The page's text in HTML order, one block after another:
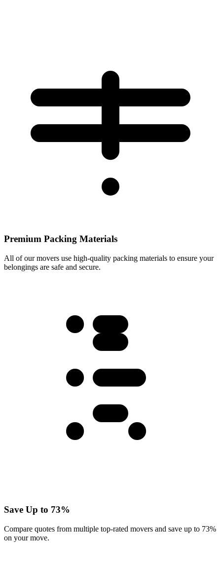
Premium Packing Materials
All of our movers use high-quality packing materials to ensure your
belongings are safe and secure.
Save Up to 73%
Compare quotes from multiple top-rated movers and save up to 73%
on your move.